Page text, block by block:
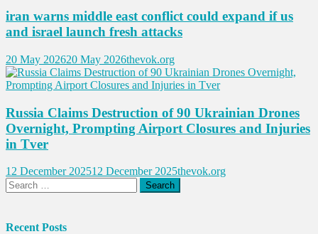
iran warns middle east conflict could expand if us
and israel launch fresh attacks
20 May 202620 May 2026thevok.org
Russia Claims Destruction of 90 Ukrainian Drones
Overnight, Prompting Airport Closures and Injuries
in Tver
12 December 202512 December 2025thevok.org
Search
for:
Recent Posts